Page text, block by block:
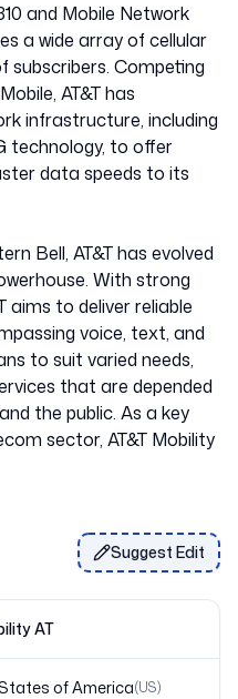
and Mobile Network
a wide array of cellular
subscribers. Competing
AT&T has
infrastructure, including
technology, to offer
data speeds to its
Bell, AT&T has evolved
With strong
aims to deliver reliable
voice, text, and
to suit varied needs,
that are depended
the public. As a key
sector, AT&T Mobility
Suggest Edit
AT
of America(US)